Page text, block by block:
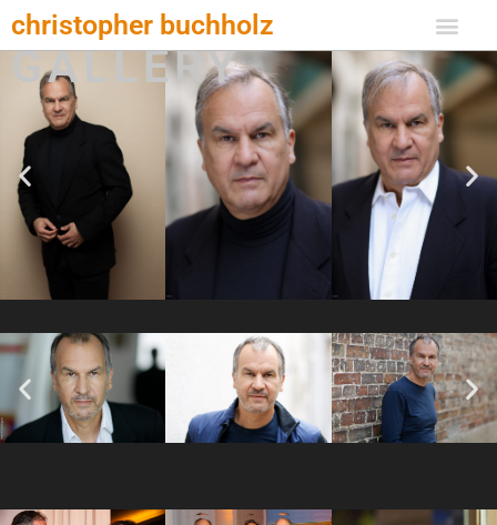
Zum
Inhalt
christopher buchholz
GALLERY